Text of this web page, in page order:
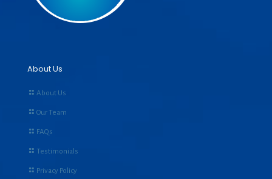
About Us
About Us
Our Team
FAQs
Testimonials
Privacy Policy